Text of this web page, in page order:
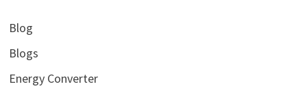
Blog
Blogs
Energy Converter